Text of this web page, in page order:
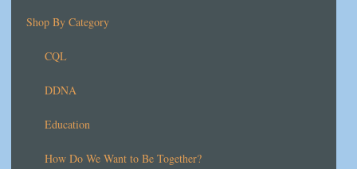
Shop By Category
CQL
DDNA
Education
How Do We Want to Be Together?